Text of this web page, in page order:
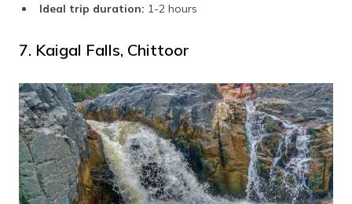
Ideal trip duration: 1-2 hours
7. Kaigal Falls, Chittoor